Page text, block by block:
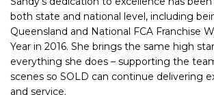
both state and national level, including
Queensland and National FCA Franchise
Year in 2016. She brings the same high
everything she does – supporting the
scenes so SOLD can continue delivering
and service.